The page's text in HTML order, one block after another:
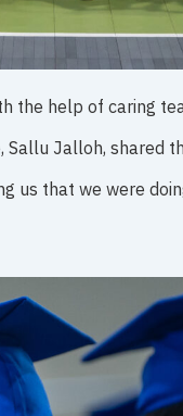
the help of caring
Sallu Jalloh, shared
us that we were